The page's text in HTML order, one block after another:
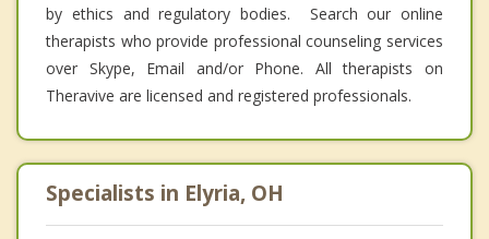
by ethics and regulatory bodies. Search our online
therapists who provide professional counseling services
over Skype, Email and/or Phone. All therapists on
Theravive are licensed and registered professionals.
Specialists in Elyria, OH